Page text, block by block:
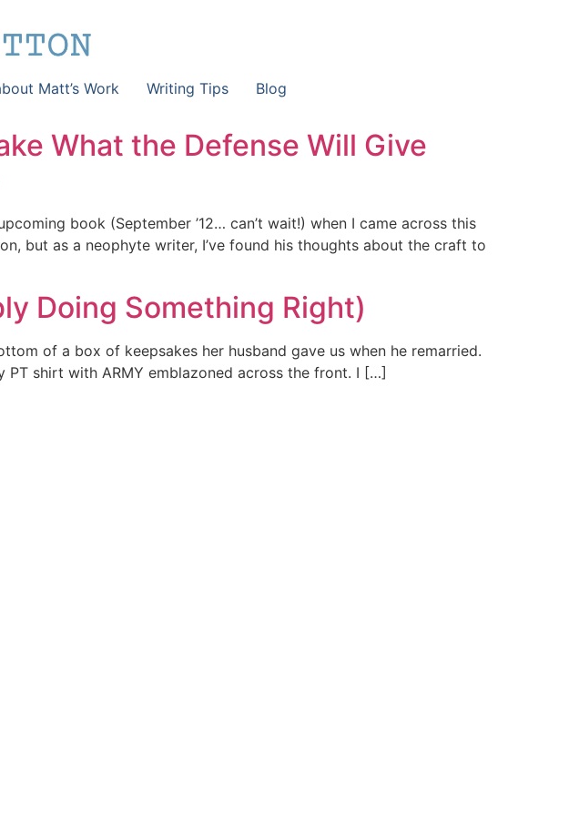
Matt’s Work Writing Tips Blog
What the Defense Will Give
book (September ’12… can’t wait!) when I came across this
but as a neophyte writer, I’ve found his thoughts about the craft to
Doing Something Right)
of a box of keepsakes her husband gave us when he remarried.
shirt with ARMY emblazoned across the front. I […]